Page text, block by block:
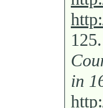
125.
in